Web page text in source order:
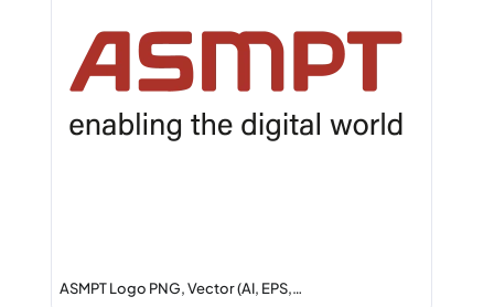
ASMPT Logo PNG, Vector (AI, EPS,…